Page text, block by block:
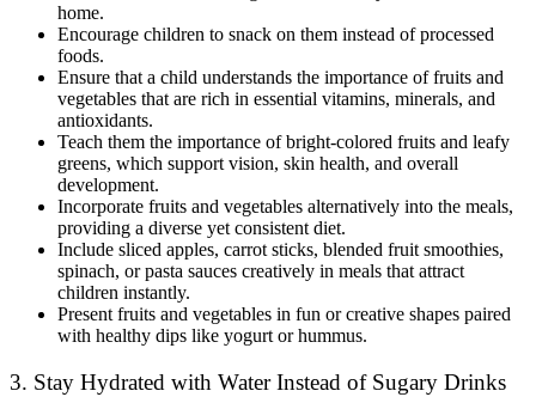
home.
Encourage children to snack on them instead of processed
foods.
Ensure that a child understands the importance of fruits and
vegetables that are rich in essential vitamins, minerals, and
antioxidants.
Teach them the importance of bright-colored fruits and leafy
greens, which support vision, skin health, and overall
development.
Incorporate fruits and vegetables alternatively into the meals,
providing a diverse yet consistent diet.
Include sliced apples, carrot sticks, blended fruit smoothies,
spinach, or pasta sauces creatively in meals that attract
children instantly.
Present fruits and vegetables in fun or creative shapes paired
with healthy dips like yogurt or hummus.
3. Stay Hydrated with Water Instead of Sugary Drinks